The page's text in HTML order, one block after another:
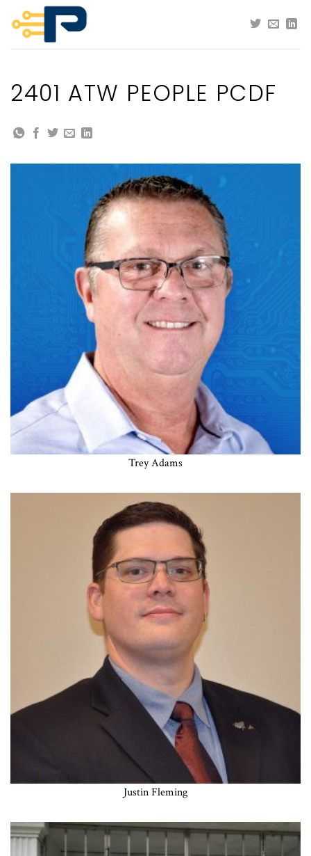
content
2401 ATW PEOPLE PCDF
Trey Adams
Justin Fleming